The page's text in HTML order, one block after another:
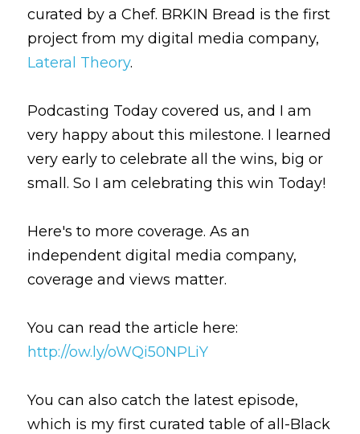
curated by a Chef. BRKIN Bread is the first
Lateral Theory.
Podcasting Today covered us, and I am
very happy about this milestone. I learned
very early to celebrate all the wins, big or
small. So I am celebrating this win Today!
Here's to more coverage. As an
independent digital media company,
coverage and views matter.
http://ow.ly/oWQi50NPLiY
You can also catch the latest episode,
which is my first curated table of all-Black